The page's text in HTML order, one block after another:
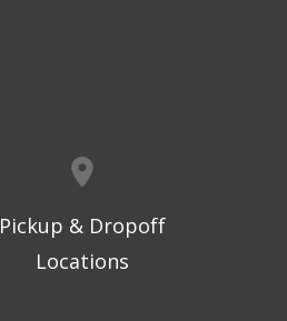
Pickup & Dropoff
Locations